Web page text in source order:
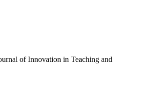
of Innovation in Teaching and